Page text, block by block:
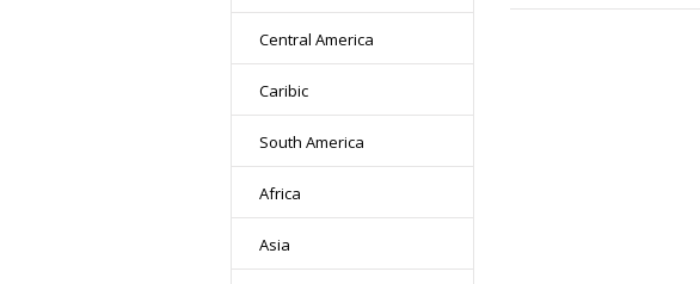
Central America
Caribic
South America
Africa
Asia